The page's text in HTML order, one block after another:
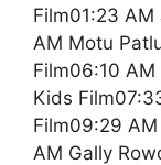
Film01:23
AM Motu
Film06:10 AM
Kids
Film09:29
AM Gally